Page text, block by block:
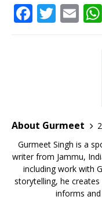
F
o
k
T E
About Gurmeet
Gurmeet Singh is a
writer from Jammu,
including work with
storytelling, he
informs